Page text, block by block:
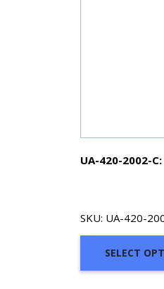
UA-420-2002-C:
SKU: UA-420-
SELECT